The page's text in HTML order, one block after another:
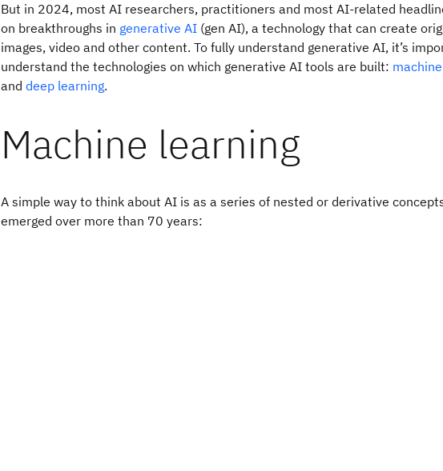
But in 2024, most AI researchers, practitioners and most AI-related
on breakthroughs in generative AI (gen AI), a technology that can create
images, video and other content. To fully understand generative AI, it’s
understand the technologies on which generative AI tools are built:
and deep learning.
Machine learning
A simple way to think about AI is as a series of nested or derivative
emerged over more than 70 years: